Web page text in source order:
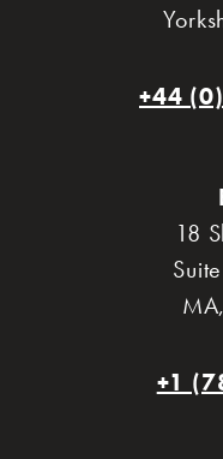
+44
18
MA,
+1